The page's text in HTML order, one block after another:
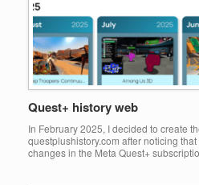
Quest+ history web
In February 2025, I decided to create
questplushistory.com after noticing
changes in the Meta Quest+